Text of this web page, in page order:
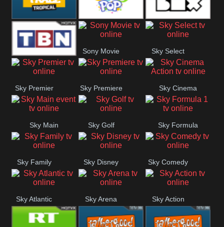
Trace Tropical Tiny Pop The Box
TBN UK
Sony Movie Sky Select
Sky Premier Sky Premiere Sky Cinema
Action
Sky Main
event
Sky Golf Sky Formula
1
Sky Family Sky Disney Sky Comedy
Sky Atlantic Sky Arena Sky Action